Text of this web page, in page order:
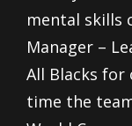
mental skills
Manager –
All Blacks
time the